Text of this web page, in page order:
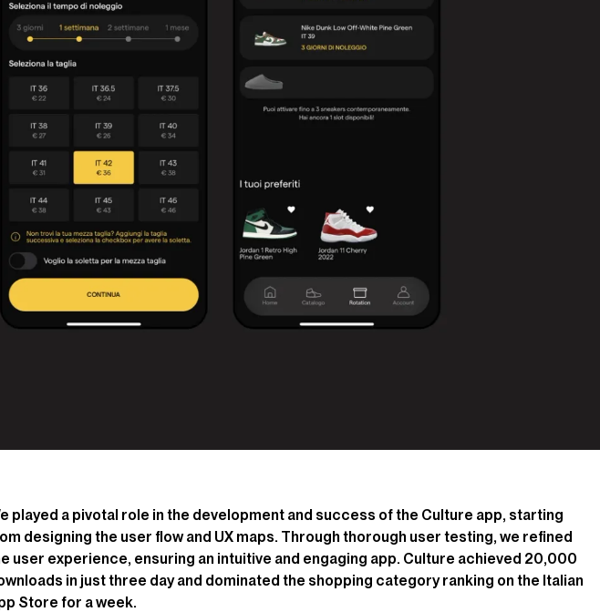
played a pivotal role in the development and success of the Culture app, starting
designing the user flow and UX maps. Through thorough user testing, we refined
user experience, ensuring an intuitive and engaging app. Culture achieved 20,000
in just three day and dominated the shopping category ranking on the Italian
Store for a week.